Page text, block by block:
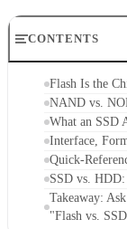
CONTENTS
Flash Is the
NAND vs.
What an SSD
Interface,
Quick-
SSD vs.
Takeaway:
"Flash vs.